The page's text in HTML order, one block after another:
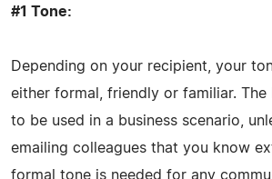
#1 Tone:
Depending on your recipient, your
either formal, friendly or familiar.
to be used in a business scenario,
emailing colleagues that you know
formal tone is needed for any